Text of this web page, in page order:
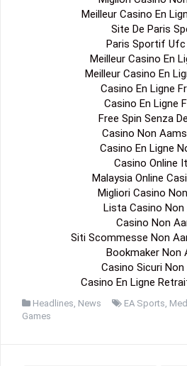
Meilleur Casino En
Site De Paris
Paris Sportif Ufc
Meilleur Casino En
Meilleur Casino En
Casino En Ligne
Casino En Ligne
Free Spin Senza
Casino Non
Casino En Ligne
Casino Online
Malaysia Online
Migliori Casino
Lista Casino Non
Casino Non
Siti Scommesse Non
Bookmaker Non
Casino Sicuri Non
Casino En Ligne
Headlines News EA Sports
Games